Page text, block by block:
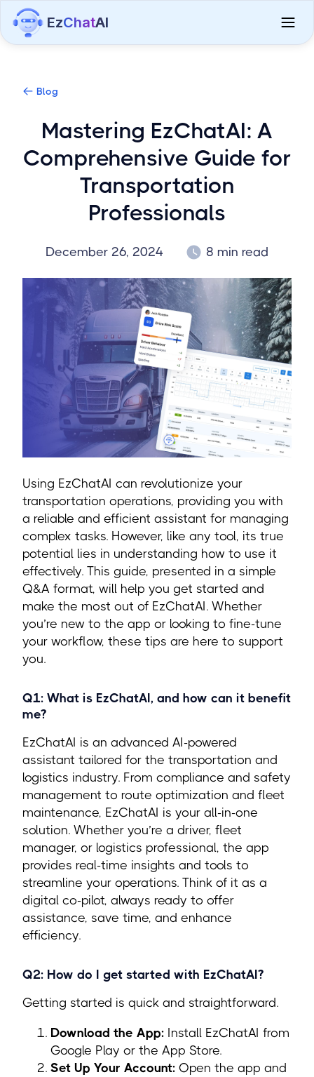
EzChatAI
Blog
Mastering EzChatAI: A
Comprehensive Guide for
Transportation
Professionals
December 26, 2024 8 min read
Using EzChatAI can revolutionize your
transportation operations, providing you with
a reliable and efficient assistant for managing
complex tasks. However, like any tool, its true
potential lies in understanding how to use it
effectively. This guide, presented in a simple
Q&A format, will help you get started and
make the most out of EzChatAI. Whether
you’re new to the app or looking to fine-tune
your workflow, these tips are here to support
you.
Q1: What is EzChatAI, and how can it benefit
me?
EzChatAI is an advanced AI-powered
assistant tailored for the transportation and
logistics industry. From compliance and safety
management to route optimization and fleet
maintenance, EzChatAI is your all-in-one
solution. Whether you’re a driver, fleet
manager, or logistics professional, the app
provides real-time insights and tools to
streamline your operations. Think of it as a
digital co-pilot, always ready to offer
assistance, save time, and enhance
efficiency.
Q2: How do I get started with EzChatAI?
Getting started is quick and straightforward.
Download the App: Install EzChatAI from
Google Play or the App Store.
Set Up Your Account: Open the app and